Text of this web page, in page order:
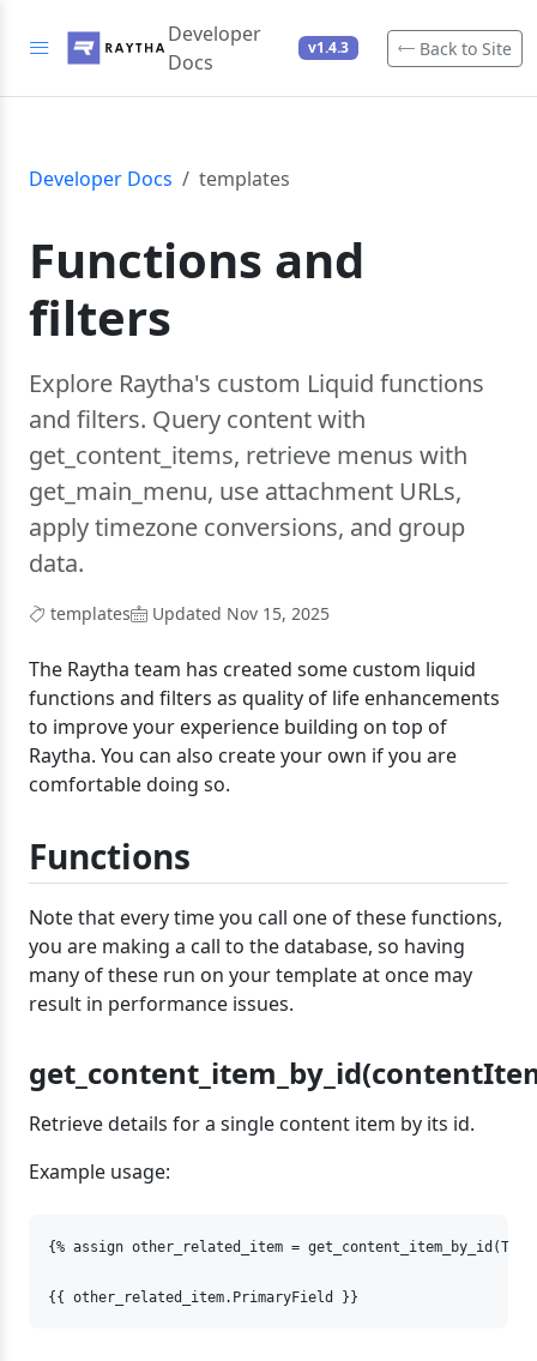
Developer
Docs
v1.4.3 Back to Site
Developer Docs templates
Functions and
filters
Explore Raytha's custom Liquid functions
and filters. Query content with
get_content_items, retrieve menus with
get_main_menu, use attachment URLs,
apply timezone conversions, and group
data.
templates Updated Nov 15, 2025
The Raytha team has created some custom liquid
functions and filters as quality of life enhancements
to improve your experience building on top of
Raytha. You can also create your own if you are
comfortable doing so.
Functions
Note that every time you call one of these functions,
you are making a call to the database, so having
many of these run on your template at once may
result in performance issues.
Retrieve details for a single content item by its id.
Example usage:
{% assign other_related_item =
{{ other_related_item.PrimaryField }}